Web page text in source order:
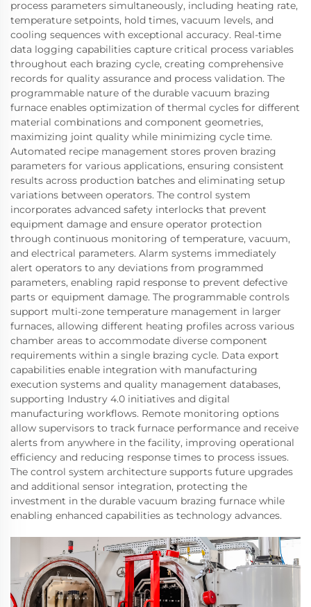
process parameters simultaneously, including heating rate,
temperature setpoints, hold times, vacuum levels, and
cooling sequences with exceptional accuracy. Real-time
data logging capabilities capture critical process variables
throughout each brazing cycle, creating comprehensive
records for quality assurance and process validation. The
programmable nature of the durable vacuum brazing
furnace enables optimization of thermal cycles for different
material combinations and component geometries,
maximizing joint quality while minimizing cycle time.
Automated recipe management stores proven brazing
parameters for various applications, ensuring consistent
results across production batches and eliminating setup
variations between operators. The control system
incorporates advanced safety interlocks that prevent
equipment damage and ensure operator protection
through continuous monitoring of temperature, vacuum,
and electrical parameters. Alarm systems immediately
alert operators to any deviations from programmed
parameters, enabling rapid response to prevent defective
parts or equipment damage. The programmable controls
support multi-zone temperature management in larger
furnaces, allowing different heating profiles across various
chamber areas to accommodate diverse component
requirements within a single brazing cycle. Data export
capabilities enable integration with manufacturing
execution systems and quality management databases,
supporting Industry 4.0 initiatives and digital
manufacturing workflows. Remote monitoring options
allow supervisors to track furnace performance and receive
alerts from anywhere in the facility, improving operational
efficiency and reducing response times to process issues.
The control system architecture supports future upgrades
and additional sensor integration, protecting the
investment in the durable vacuum brazing furnace while
enabling enhanced capabilities as technology advances.